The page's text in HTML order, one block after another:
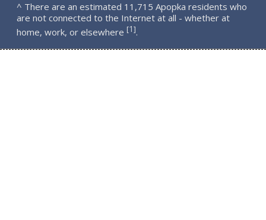
^ There are an estimated 11,715 Apopka residents who
are not connected to the Internet at all - whether at
home, work, or elsewhere [1].